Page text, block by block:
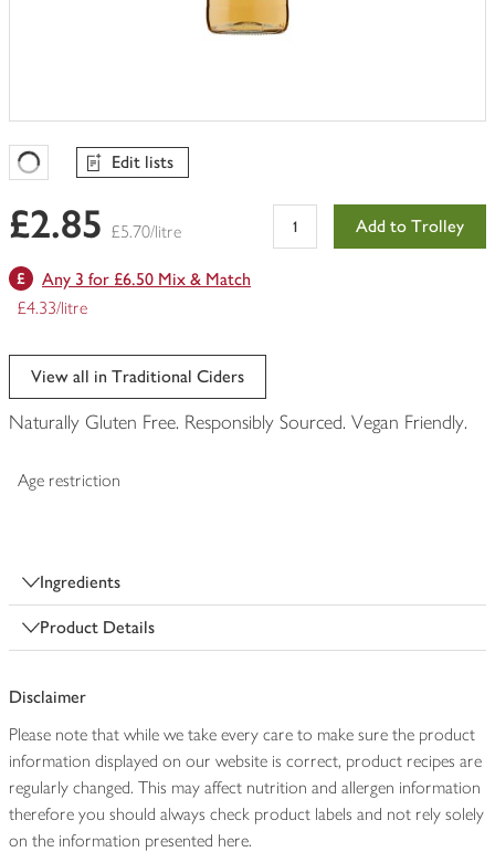
Favourites Loading
Edit lists
£2.85 £5.70/litre Add to Trolley
Any 3 for £6.50 Mix & Match
£4.33/litre
View all in Traditional Ciders
Naturally Gluten Free. Responsibly Sourced. Vegan Friendly.
Age restriction
Ingredients
Product Details
Disclaimer
Please note that while we take every care to make sure the product
information displayed on our website is correct, product recipes are
regularly changed. This may affect nutrition and allergen information
therefore you should always check product labels and not rely solely
on the information presented here.